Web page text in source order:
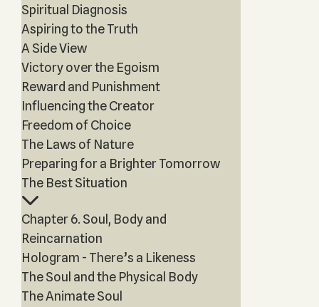
Spiritual Diagnosis
Aspiring to the Truth
A Side View
Victory over the Egoism
Reward and Punishment
Influencing the Creator
Freedom of Choice
The Laws of Nature
Preparing for a Brighter Tomorrow
The Best Situation
Chapter 6. Soul, Body and
Reincarnation
Hologram - There’s a Likeness
The Soul and the Physical Body
The Animate Soul